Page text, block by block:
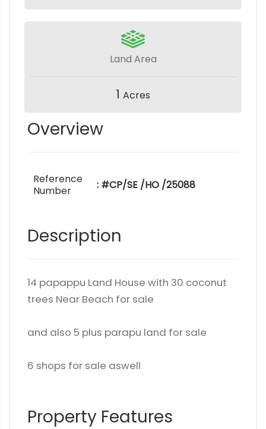
Land Area
1 Acres
Overview
Reference
Number
: #CP/SE /HO /25088
Description
14 papappu Land House with 30 coconut
trees Near Beach for sale
and also 5 plus parapu land for sale
6 shops for sale aswell
Property Features